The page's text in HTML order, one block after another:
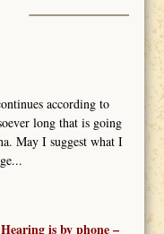
according to
long that is going
May I suggest what I
is by phone –